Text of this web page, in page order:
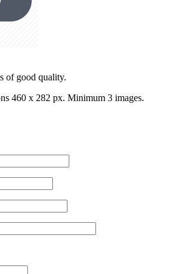
of good quality.
460 x 282 px. Minimum 3 images.